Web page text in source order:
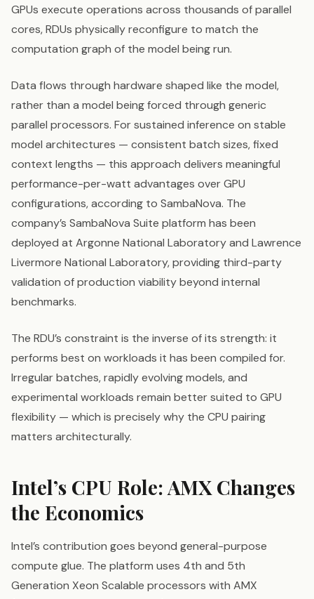
GPUs execute operations across thousands of parallel
cores, RDUs physically reconfigure to match the
computation graph of the model being run.
Data flows through hardware shaped like the model,
rather than a model being forced through generic
parallel processors. For sustained inference on stable
model architectures — consistent batch sizes, fixed
context lengths — this approach delivers meaningful
performance-per-watt advantages over GPU
configurations, according to SambaNova. The
company’s SambaNova Suite platform has been
deployed at Argonne National Laboratory and Lawrence
Livermore National Laboratory, providing third-party
validation of production viability beyond internal
benchmarks.
The RDU’s constraint is the inverse of its strength: it
performs best on workloads it has been compiled for.
Irregular batches, rapidly evolving models, and
experimental workloads remain better suited to GPU
flexibility — which is precisely why the CPU pairing
matters architecturally.
Intel’s CPU Role: AMX Changes
the Economics
Intel’s contribution goes beyond general-purpose
compute glue. The platform uses 4th and 5th
Generation Xeon Scalable processors with AMX